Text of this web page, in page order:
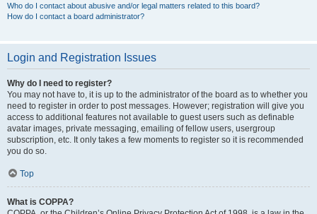
Who do I contact about abusive and/or legal matters related to this board?
How do I contact a board administrator?
Login and Registration Issues
Why do I need to register?
You may not have to, it is up to the administrator of the board as to whether you
need to register in order to post messages. However; registration will give you
access to additional features not available to guest users such as definable
avatar images, private messaging, emailing of fellow users, usergroup
subscription, etc. It only takes a few moments to register so it is recommended
you do so.
Top
What is COPPA?